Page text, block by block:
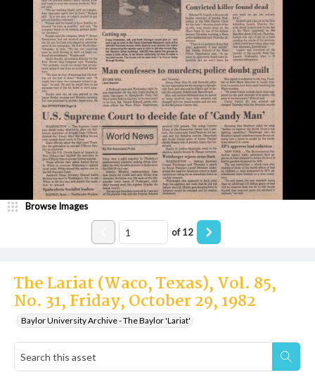
The Lariat (Waco, Texas), Vol. 85,
No. 31, Friday, October 29, 1982
Baylor University Archive - The Baylor 'Lariat'
Browse Images
of12